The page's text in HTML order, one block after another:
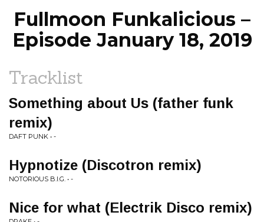
Fullmoon Funkalicious –
Episode January 18, 2019
Tracklist
Something about Us (father funk
remix)
DAFT PUNK • -
Hypnotize (Discotron remix)
NOTORIOUS B.I.G. • -
Nice for what (Electrik Disco remix)